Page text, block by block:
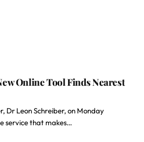
Online Tool Finds Nearest
Dr Leon Schreiber, on Monday
service that makes…